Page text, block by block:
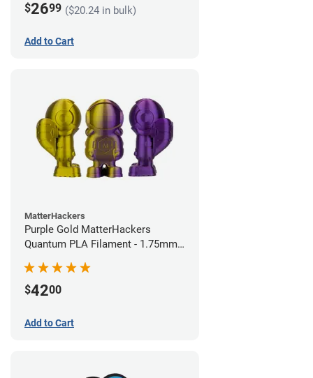
$2699 ($20.24 in bulk)
Add to Cart
MatterHackers
Purple Gold MatterHackers
Quantum PLA Filament - 1.75mm
$4200
Add to Cart